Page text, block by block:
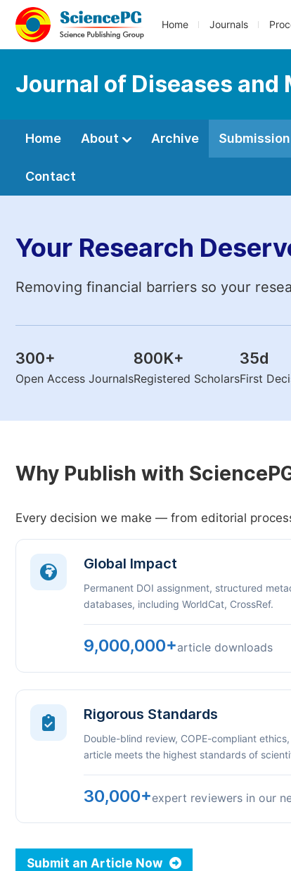
Home Journals
Journal of Diseases and
Home About Archive Submission
Contact
Your Research
Removing financial barriers so your
300+
Open Access Journals
800K+
Registered Scholars
35d
First
Why Publish with
Every decision we make — from editorial
Global Impact
Permanent DOI assignment, structured
databases, including WorldCat, CrossRef.
9,000,000+article downloads
Rigorous Standards
Double-blind review, COPE-compliant
article meets the highest standards of
30,000+expert reviewers in our
Submit an Article Now